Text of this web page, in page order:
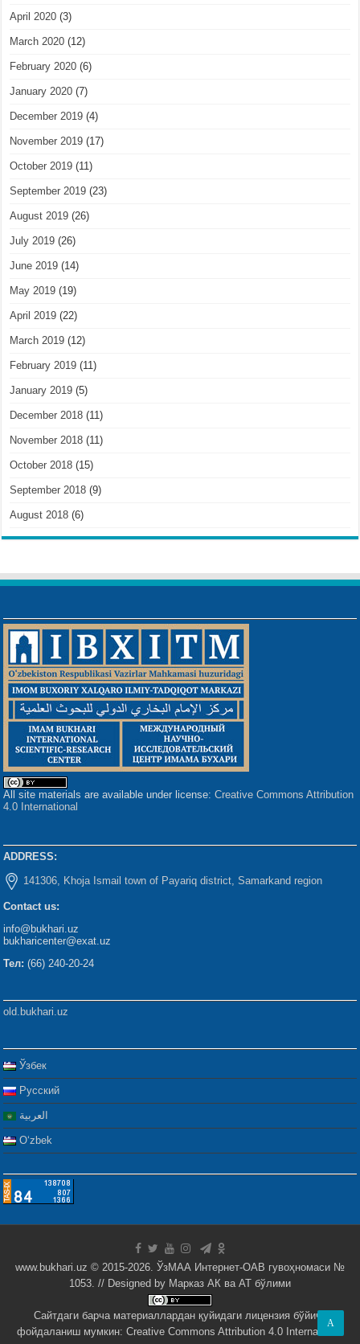
April 2020 (3)
March 2020 (12)
February 2020 (6)
January 2020 (7)
December 2019 (4)
November 2019 (17)
October 2019 (11)
September 2019 (23)
August 2019 (26)
July 2019 (26)
June 2019 (14)
May 2019 (19)
April 2019 (22)
March 2019 (12)
February 2019 (11)
January 2019 (5)
December 2018 (11)
November 2018 (11)
October 2018 (15)
September 2018 (9)
August 2018 (6)
All site materials are available under license:Creative Commons Attribution
4.0 International
ADDRESS:
141306, Khoja Ismail town of Payariq district, Samarkand region
Contact us:
info@bukhari.uz
bukharicenter@exat.uz
Тел: (66) 240-20-24
old.bukhari.uz
Ўзбек
Русский
العربية
Oʻzbek
www.bukhari.uz © 2015-2026. ЎзМАА Интернет-ОАВ гувоҳномаси №
1053. // Designed by Марказ АК ва АТ бўлими
Сайтдаги барча материаллардан қуйидаги лицензия бўйича
фойдаланиш мумкин: Creative Commons Attribution 4.0 International
A